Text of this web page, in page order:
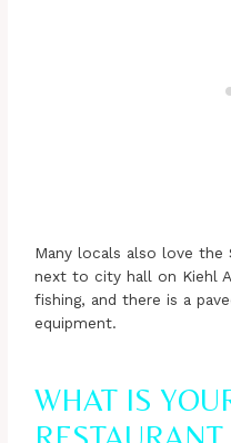
Many locals also love the
next to city hall on Kiehl
fishing, and there is a
equipment.
WHAT IS